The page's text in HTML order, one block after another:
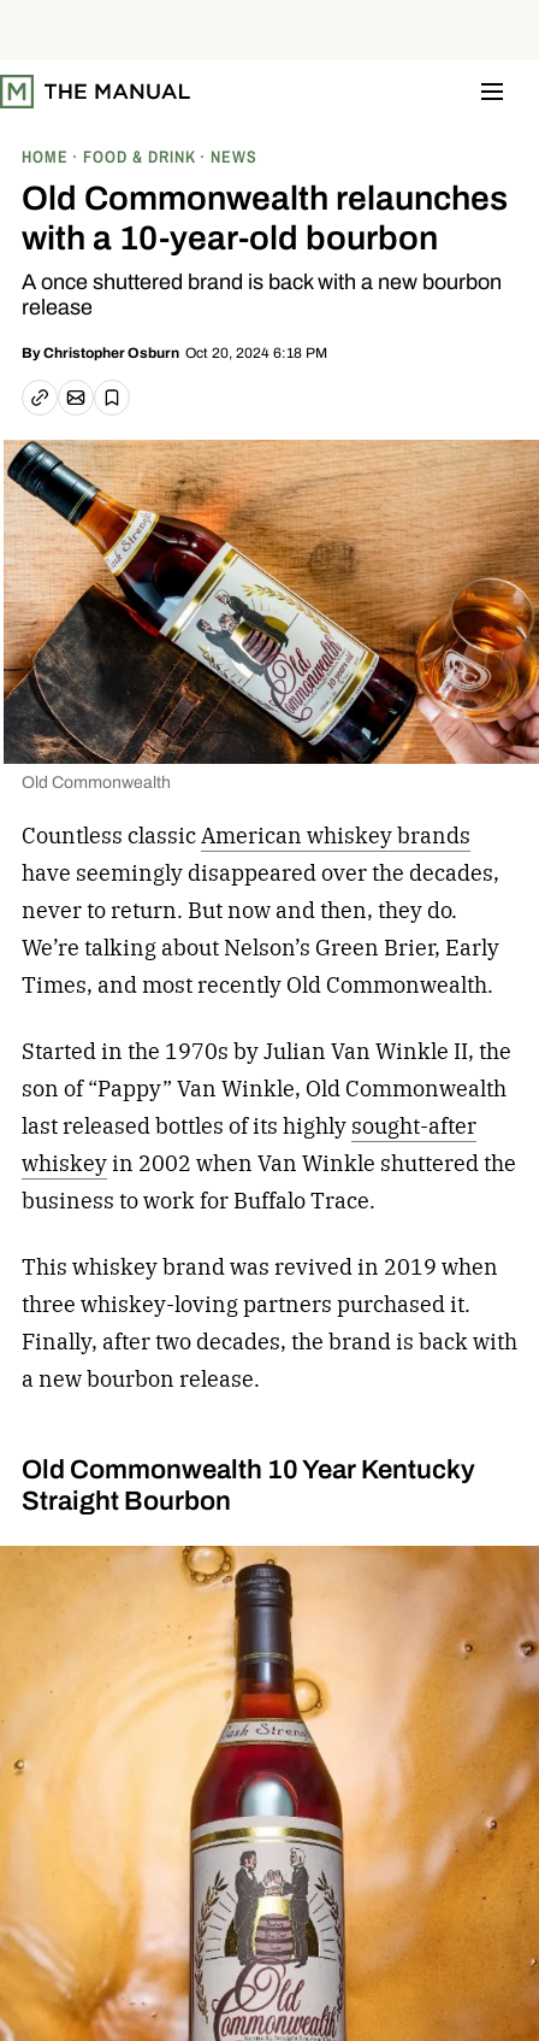
t
o
HOME FOOD & DRINK NEWS
Old Commonwealth relaunches
with a 10-year-old bourbon
A once shuttered brand is back with a new bourbon
release
ByChristopher Osburn Oct 20, 2024 6:18 PM
Copy linkEmail article
Save
Old Commonwealth
Countless classicAmerican whiskey brands
have seemingly disappeared over the decades,
never to return. But now and then, they do.
We’re talking about Nelson’s Green Brier, Early
Times, and most recently Old Commonwealth.
Started in the 1970s by Julian Van Winkle II, the
son of “Pappy” Van Winkle, Old Commonwealth
last released bottles of its highly sought-after
whiskeyin 2002 when Van Winkle shuttered the
business to work for Buffalo Trace.
This whiskey brand was revived in 2019 when
three whiskey-loving partners purchased it.
Finally, after two decades, the brand is back with
a new bourbon release.
Old Commonwealth 10 Year Kentucky
Straight Bourbon